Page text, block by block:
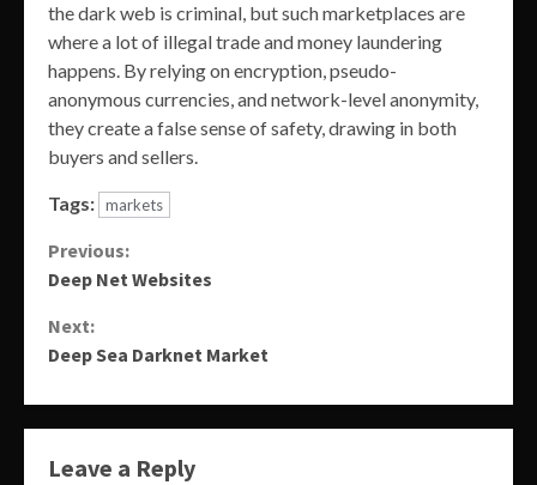
the dark web is criminal, but such marketplaces are
where a lot of illegal trade and money laundering
happens. By relying on encryption, pseudo-
anonymous currencies, and network-level anonymity,
they create a false sense of safety, drawing in both
buyers and sellers.
Tags: markets
Continue
Reading
Previous:
Deep Net Websites
Next:
Deep Sea Darknet Market
Leave a Reply